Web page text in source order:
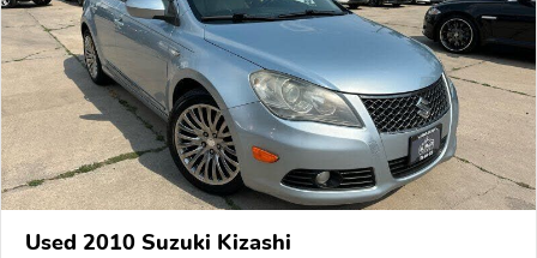
Used 2010 Suzuki Kizashi